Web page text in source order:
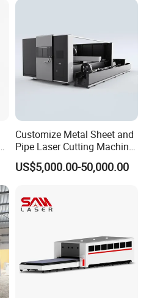
Customize Metal Sheet and
Pipe Laser Cutting Machine
Various Size and Function
Support
US$5,000.00-50,000.00